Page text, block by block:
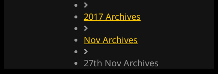
2017 Archives
Nov Archives
27th Nov Archives